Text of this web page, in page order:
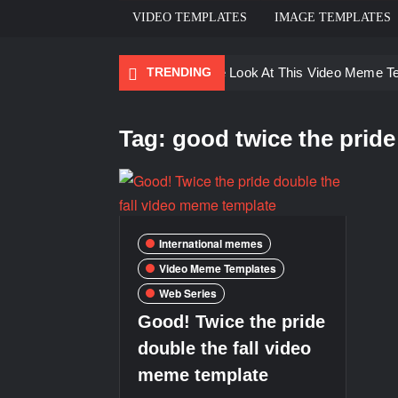
VIDEO TEMPLATES IMAGE TEMPLATES
TRENDING
Ayo Come Look At This Video Meme
Men staring – Who is she – Zoolander
Tag: good twice the
International memes
Video Meme Templates
Web Series
Good! Twice the pride
double the fall video
meme template